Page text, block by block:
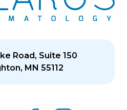
Road, Suite 150
MN 55112